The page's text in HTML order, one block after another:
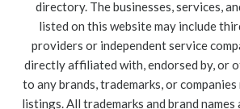
directory. The businesses, services,
listed on this website may include
providers or independent service
directly affiliated with, endorsed by, or
to any brands, trademarks, or
listings. All trademarks and brand